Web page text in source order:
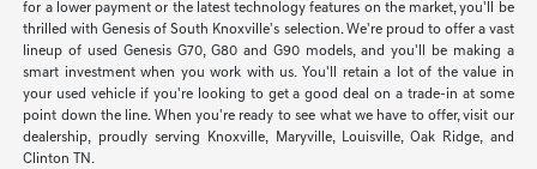
for a lower payment or the latest technology features on the market, you'll be
thrilled with Genesis of South Knoxville's selection. We're proud to offer a vast
lineup of used Genesis G70, G80 and G90 models, and you'll be making a
smart investment when you work with us. You'll retain a lot of the value in
your used vehicle if you're looking to get a good deal on a trade-in at some
point down the line. When you're ready to see what we have to offer, visit our
dealership, proudly serving Knoxville, Maryville, Louisville, Oak Ridge, and
Clinton TN.